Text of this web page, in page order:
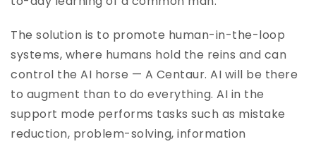
The solution is to promote human-in-the-loop
systems, where humans hold the reins and can
control the AI horse — A Centaur. AI will be there
to augment than to do everything. AI in the
support mode performs tasks such as mistake
reduction, problem-solving, information